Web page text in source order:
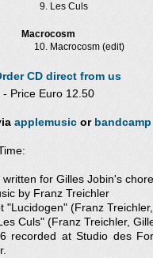
Les Culs
Macrocosm
Macrocosm (edit)
CD direct from us
- Price Euro 12.50
applemusic or bandcamp
written for Gilles Jobin's
by Franz Treichler
"Lucidogen" (Franz
Culs" (Franz Treichler,
recorded at Studio des